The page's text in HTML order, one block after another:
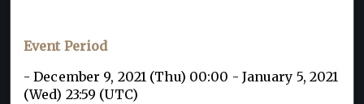
Event Period
- December 9, 2021 (Thu) 00:00 - January 5, 2021
(Wed) 23:59 (UTC)